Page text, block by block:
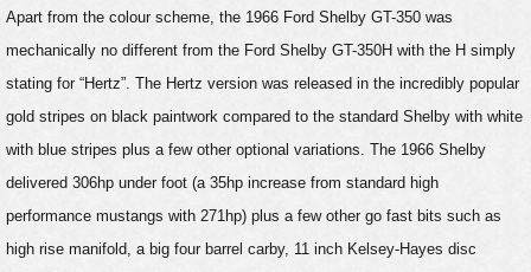
Apart from the colour scheme, the 1966 Ford Shelby GT-350 was
mechanically no different from the Ford Shelby GT-350H with the H simply
stating for “Hertz”. The Hertz version was released in the incredibly popular
gold stripes on black paintwork compared to the standard Shelby with white
with blue stripes plus a few other optional variations. The 1966 Shelby
delivered 306hp under foot (a 35hp increase from standard high
performance mustangs with 271hp) plus a few other go fast bits such as
high rise manifold, a big four barrel carby, 11 inch Kelsey-Hayes disc